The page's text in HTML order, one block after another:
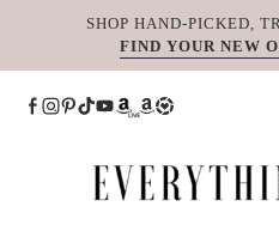
SHOP HAND-PICKED,
FIND YOUR NEW